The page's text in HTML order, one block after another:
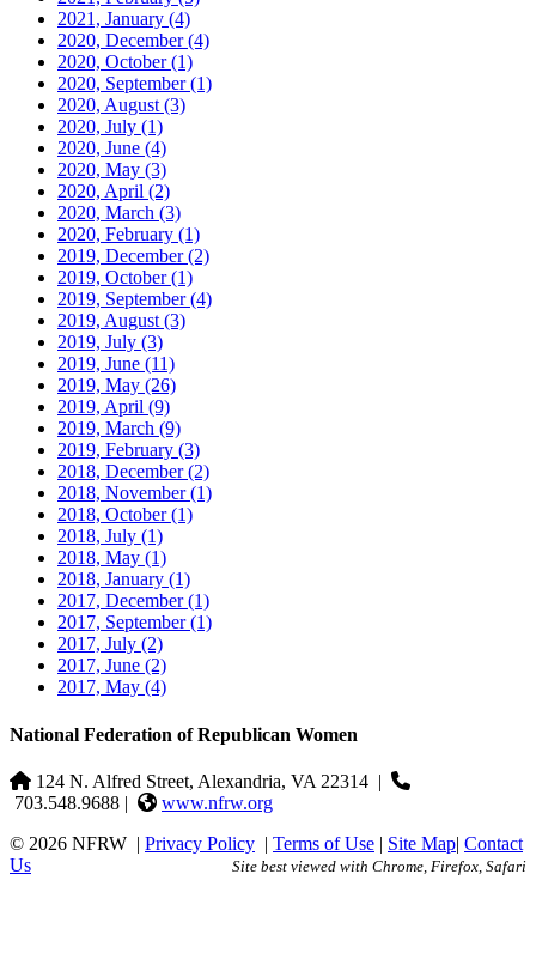
2021, January (4)
2020, December(4)
2020, October(1)
2020, September(1)
2020, August (3)
2020, July (1)
2020, June (4)
2020, May (3)
2020, April (2)
2020, March (3)
2020, February (1)
2019, December(2)
2019, October(1)
2019, September(4)
2019, August (3)
2019, July (3)
2019, June (11)
2019, May (26)
2019, April (9)
2019, March (9)
2019, February (3)
2018, December(2)
2018, November(1)
2018, October(1)
2018, July (1)
2018, May (1)
2018, January (1)
2017, December(1)
2017, September(1)
2017, July (2)
2017, June (2)
2017, May (4)
National Federation of Republican Women
124 N. Alfred Street, Alexandria, VA 22314 |
703.548.9688 |
www.nfrw.org
© 2026 NFRW | Privacy Policy | Terms of Use | Site Map| Contact
Us
Site best viewed with Chrome, Firefox, Safari